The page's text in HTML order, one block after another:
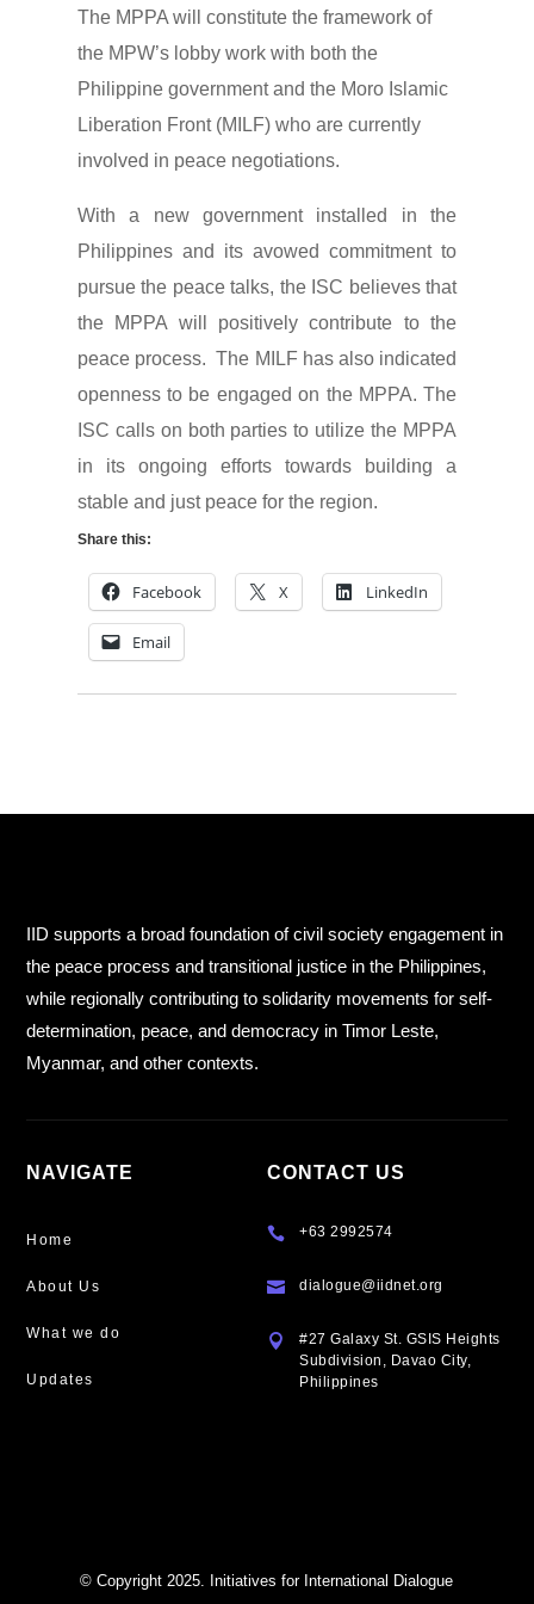
The MPPA will constitute the framework of
the MPW’s lobby work with both the
Philippine government and the Moro Islamic
Liberation Front (MILF) who are currently
involved in peace negotiations.
With a new government installed in the
Philippines and its avowed commitment to
pursue the peace talks, the ISC believes that
the MPPA will positively contribute to the
peace process. The MILF has also indicated
openness to be engaged on the MPPA. The
ISC calls on both parties to utilize the MPPA
in its ongoing efforts towards building a
stable and just peace for the region.
Share this:
Facebook X LinkedIn
Email
IID supports a broad foundation of civil society engagement in
the peace process and transitional justice in the Philippines,
while regionally contributing to solidarity movements for self-
determination, peace, and democracy in Timor Leste,
Myanmar, and other contexts.
NAVIGATE
Home
About Us
What we do
Updates
CONTACT US
 +63 2992574
 dialogue@iidnet.org

#27 Galaxy St. GSIS Heights
Subdivision, Davao City,
Philippines
© Copyright 2025. Initiatives for International Dialogue